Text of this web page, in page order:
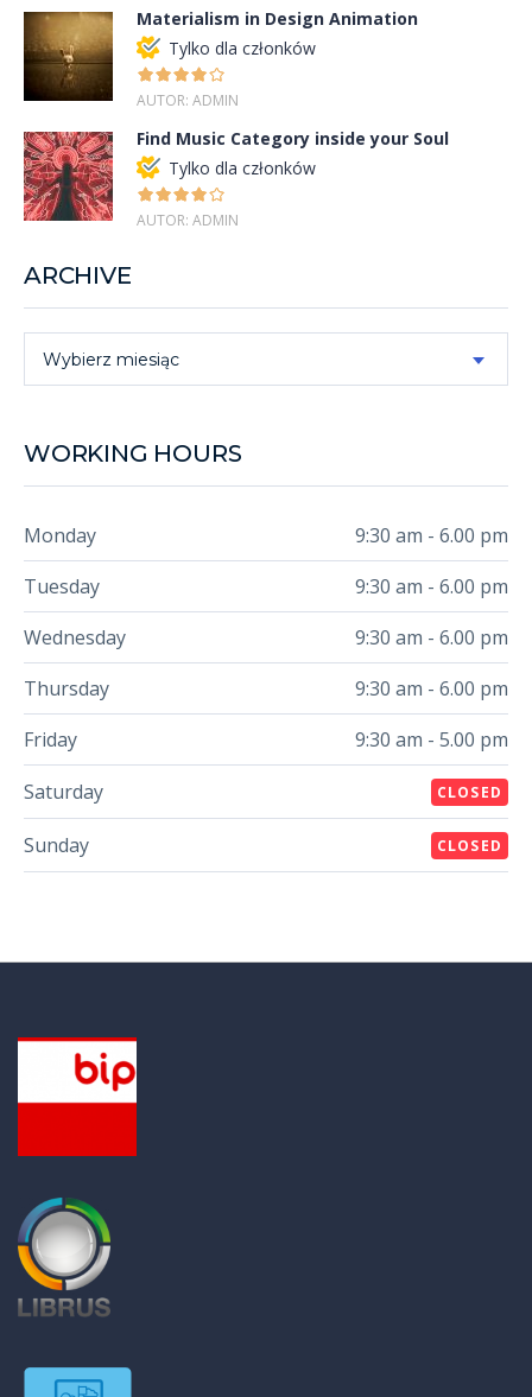
Materialism in Design Animation
Tylko dla członków
AUTOR: ADMIN
Find Music Category inside your Soul
Tylko dla członków
AUTOR: ADMIN
ARCHIVE
Wybierz miesiąc
WORKING HOURS
Monday
9:30 am - 6.00 pm
Tuesday
9:30 am - 6.00 pm
Wednesday
9:30 am - 6.00 pm
Thursday
9:30 am - 6.00 pm
Friday
9:30 am - 5.00 pm
Saturday
CLOSED
Sunday CLOSED